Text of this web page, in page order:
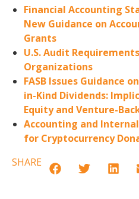
Financial Accounting
New Guidance on
Grants
U.S. Audit
Organizations
FASB Issues Guidance
in-Kind Dividends:
Equity and Venture-
Accounting and
for Cryptocurrency
SHARE